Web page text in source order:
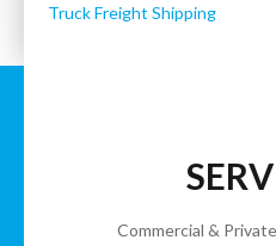
Truck Freight Shipping
Commercial &